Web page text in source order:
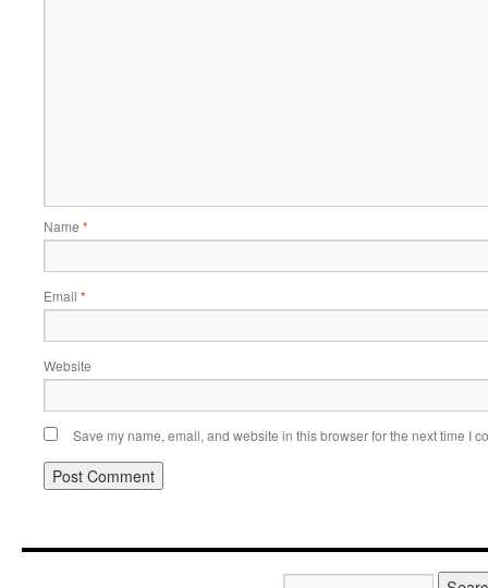
Name *
Email *
Website
Save my name, email, and website in this browser for the next time I